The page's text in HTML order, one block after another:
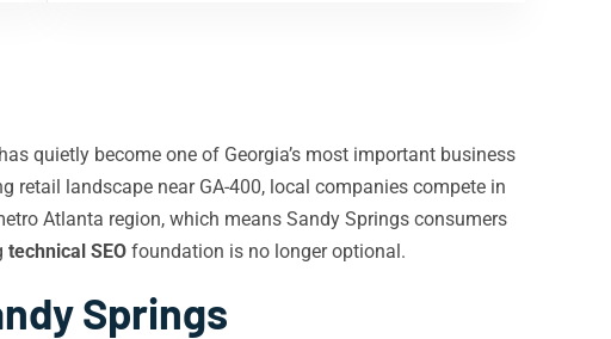
quietly become one of Georgia’s most important business
retail landscape near GA-400, local companies compete in
Atlanta region, which means Sandy Springs consumers
technical SEO foundation is no longer optional.
Springs